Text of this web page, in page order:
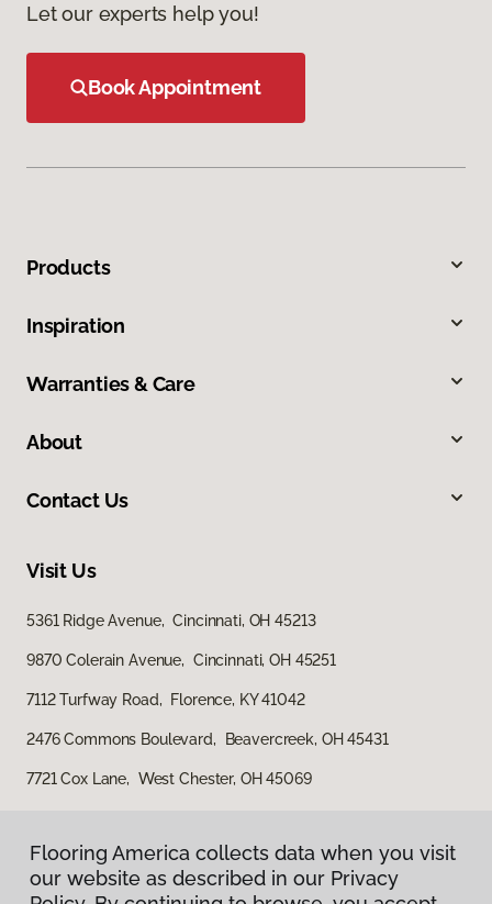
Let our experts help you!
Book Appointment
Products
Inspiration
Warranties & Care
About
Contact Us
Visit Us
5361 Ridge Avenue, Cincinnati, OH 45213
9870 Colerain Avenue, Cincinnati, OH 45251
7112 Turfway Road, Florence, KY 41042
2476 Commons Boulevard, Beavercreek, OH 45431
7721 Cox Lane, West Chester, OH 45069
Flooring America collects data when you visit
our website as described in our Privacy